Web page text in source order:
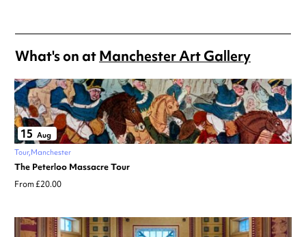
What's on atManchester Art Gallery
15 Aug
Tour Manchester
The Peterloo Massacre Tour
From £20.00